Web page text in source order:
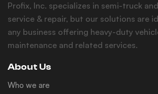
Profix, Inc. specializes in semi-truck
service & repair, but our solutions are
any business offering heavy-duty
maintenance and related services.
About Us
Who we are